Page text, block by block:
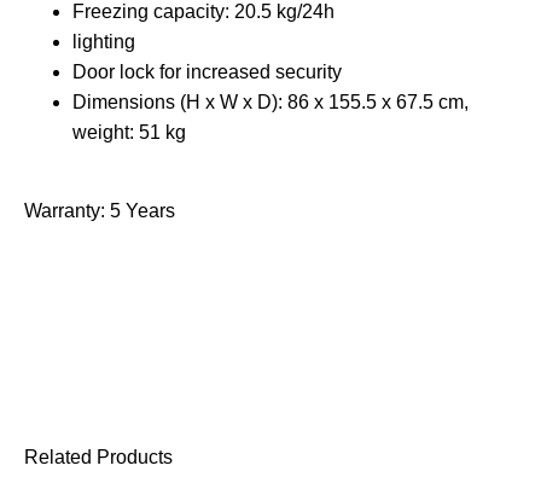
Freezing capacity: 20.5 kg/24h
lighting
Door lock for increased security
Dimensions (H x W x D): 86 x 155.5 x 67.5 cm,
weight: 51 kg
Warranty: 5 Years
Related Products